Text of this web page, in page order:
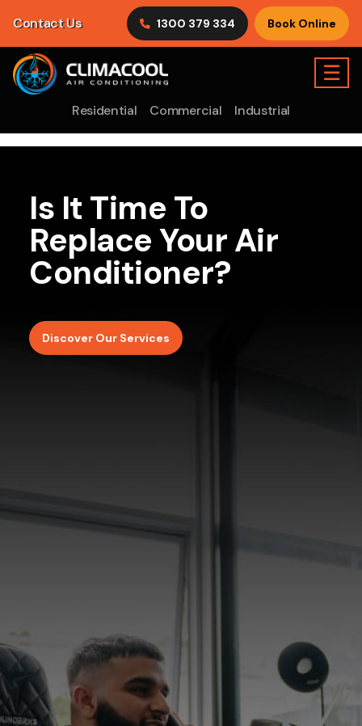
Contact Us 1300 379 334 Book Online
Residential Commercial Industrial
☰
Is It Time To
Replace Your Air
Conditioner?
Discover Our Services